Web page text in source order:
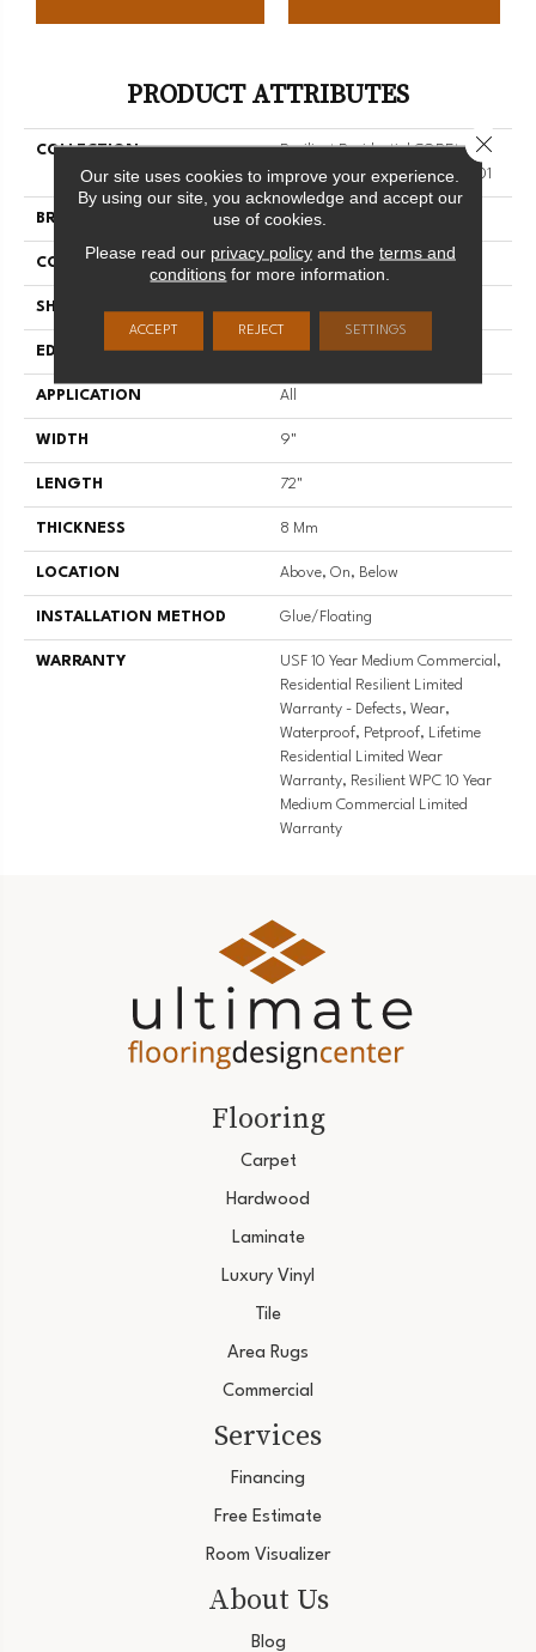
PRODUCT ATTRIBUTES
COLLECTION
Resilient Residential COREtec
Originals Enhanced 9x72 Cr501
BRAND COREtec
CONSTRUCTION Coretec Residential WPC
SHAPE
EDGE ENHANCED PAINTED BEVEL
APPLICATION All
WIDTH 9"
LENGTH 72"
THICKNESS 8 Mm
LOCATION Above, On, Below
INSTALLATION METHOD Glue/Floating
WARRANTY
USF 10 Year Medium Commercial,
Residential Resilient Limited
Warranty - Defects, Wear,
Waterproof, Petproof, Lifetime
Residential Limited Wear
Warranty, Resilient WPC 10 Year
Medium Commercial Limited
Warranty
Flooring
Carpet
Hardwood
Laminate
Luxury Vinyl
Tile
Area Rugs
Commercial
Services
Financing
Free Estimate
Room Visualizer
About Us
Blog
Our site uses cookies to improve your experience.
By using our site, you acknowledge and accept our
use of cookies.
Please read our privacy policyand the terms and
conditions for more information.
ACCEPT REJECT SETTINGS
Close